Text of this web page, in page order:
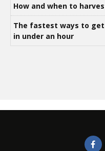
How and when to
The fastest ways to
in under an hour